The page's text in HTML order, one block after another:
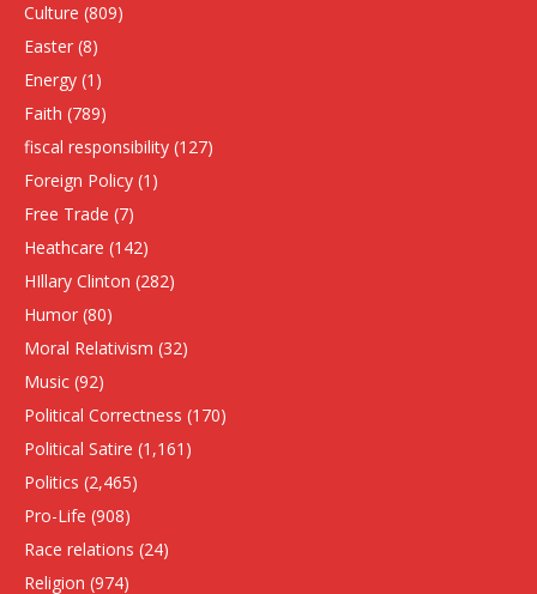
Culture (809)
Easter (8)
Energy (1)
Faith (789)
fiscal responsibility (127)
Foreign Policy (1)
Free Trade (7)
Heathcare (142)
HIllary Clinton (282)
Humor (80)
Moral Relativism (32)
Music (92)
Political Correctness (170)
Political Satire (1,161)
Politics (2,465)
Pro-Life (908)
Race relations (24)
Religion (974)